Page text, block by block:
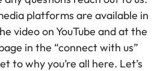
platforms are available in
video on YouTube and at the
in the “connect with us”
to why you’re all here. Let’s